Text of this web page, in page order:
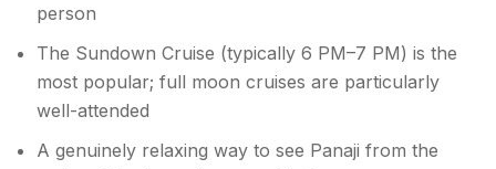
person
The Sundown Cruise (typically 6 PM–7 PM) is the
most popular; full moon cruises are particularly
well-attended
A genuinely relaxing way to see Panaji from the